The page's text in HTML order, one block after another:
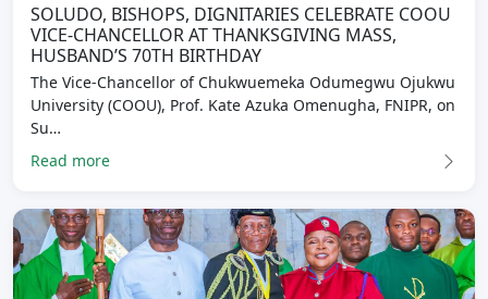
SOLUDO, BISHOPS, DIGNITARIES CELEBRATE COOU
VICE-CHANCELLOR AT THANKSGIVING MASS,
HUSBAND’S 70TH BIRTHDAY
The Vice-Chancellor of Chukwuemeka Odumegwu Ojukwu
University (COOU), Prof. Kate Azuka Omenugha, FNIPR, on
Su…
Read more